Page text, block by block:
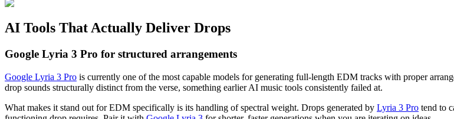
AI Tools That Actually Deliver Drops
Google Lyria 3 Pro for structured arrangements
Google Lyria 3 Pro is currently one of the most capable models for generating full-length EDM tracks with proper
drop sounds structurally distinct from the verse, something earlier AI music tools consistently failed at.
What makes it stand out for EDM specifically is its handling of spectral weight. Drops generated by Lyria 3 Pro tend to